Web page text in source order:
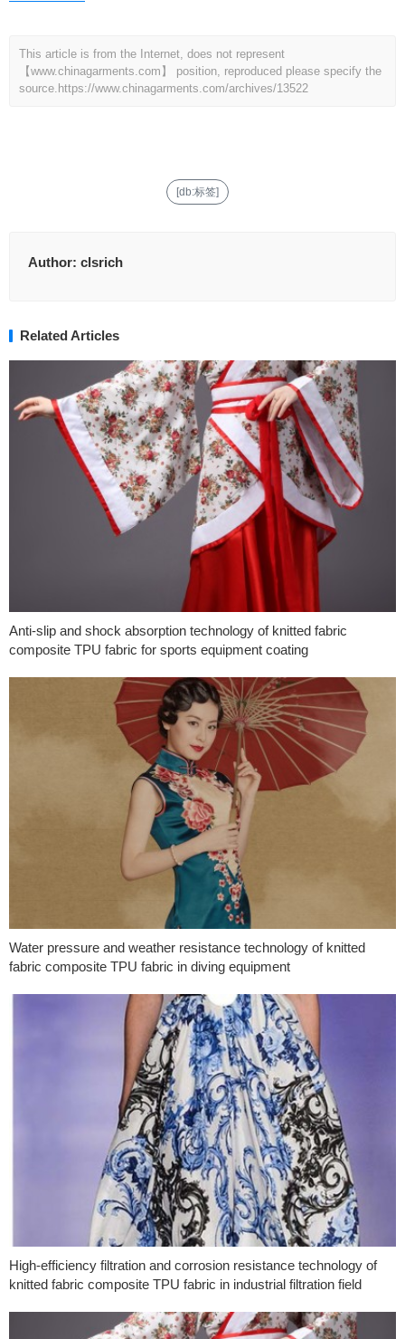
This article is from the Internet, does not represent
【www.chinagarments.com】 position, reproduced please specify the
source. https://www.chinagarments.com/archives/13522
[db:标签]
Author: clsrich
Related Articles
Anti-slip and shock absorption technology of knitted fabric
composite TPU fabric for sports equipment coating
Water pressure and weather resistance technology of knitted
fabric composite TPU fabric in diving equipment
High-efficiency filtration and corrosion resistance technology of
knitted fabric composite TPU fabric in industrial filtration field